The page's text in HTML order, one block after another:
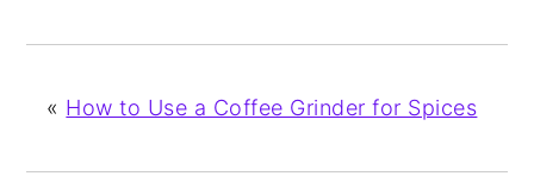
« How to Use a Coffee Grinder for Spices